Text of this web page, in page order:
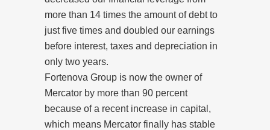
more than 14 times the amount of debt to
just five times and doubled our earnings
before interest, taxes and depreciation in
only two years.
Fortenova Group is now the owner of
Mercator by more than 90 percent
because of a recent increase in capital,
which means Mercator finally has stable